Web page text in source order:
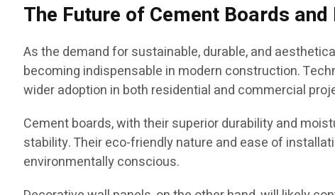
The Future of Cement Boards
As the demand for sustainable, durable, and
becoming indispensable in modern construction.
wider adoption in both residential and commercial
Cement boards, with their superior durability and
stability. Their eco-friendly nature and ease of
environmentally conscious.